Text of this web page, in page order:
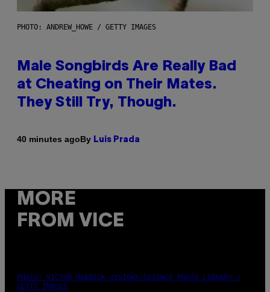
PHOTO: ANDREW_HOWE / GETTY IMAGES
Male Songbirds Are Really Bad
at Cheating on Their Mates.
They Still Try, Though.
40 minutes agoBy Luis Prada
MORE
FROM VICE
PHOTO: VICTOR HABBICK VISIONS/SCIENCE PHOTO LIBRARY /
GETTY IMAGES